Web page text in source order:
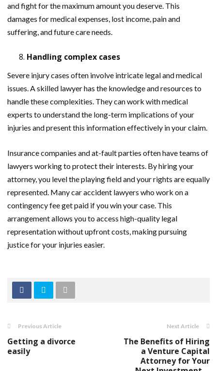
and fight for the maximum amount you deserve. This
damages for medical expenses, lost income, pain and
suffering, and future care needs.
Handling complex cases
Severe injury cases often involve intricate legal and medical
issues. A skilled lawyer has the knowledge and resources to
handle these complexities. They can work with medical
experts to understand the long-term implications of your
injuries and present this information effectively in your claim.
Insurance companies and at-fault parties often have teams of
lawyers working to protect their interests. By hiring your
attorney, you level the playing field and your rights are equally
represented. Many car accident lawyers who work on a
contingency fee get paid if you win your case. This
arrangement allows you to access high-quality legal
representation without upfront costs, making pursuing
justice for your injuries easier.
Previous Article
Getting a divorce
easily
Next Article
The Benefits of Hiring
a Venture Capital
Attorney for Your